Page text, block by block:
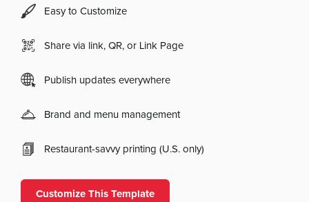
Easy to Customize
Share via link, QR, or Link Page
Publish updates everywhere
Brand and menu management
Restaurant-savvy printing (U.S. only)
Customize This Template